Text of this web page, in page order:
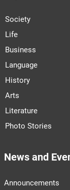
Society
Life
Business
Language
History
Arts
Literature
Photo Stories
News and
Announcements